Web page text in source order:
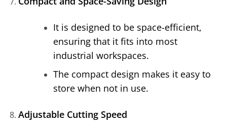
It is designed to be space-efficient,
ensuring that it fits into most
industrial workspaces.
The compact design makes it easy to
store when not in use.
Adjustable Cutting Speed